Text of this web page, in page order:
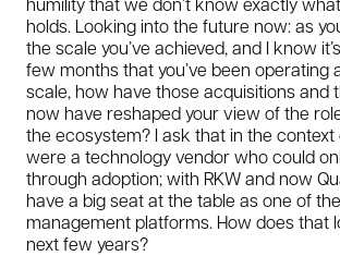
holds. Looking into the future now: as
the scale you’ve achieved, and I know
few months that you’ve been operating
scale, how have those acquisitions and
now have reshaped your view of the
the ecosystem? I ask that in the context
were a technology vendor who could
through adoption; with RKW and now
have a big seat at the table as one of
management platforms. How does that
next few years?